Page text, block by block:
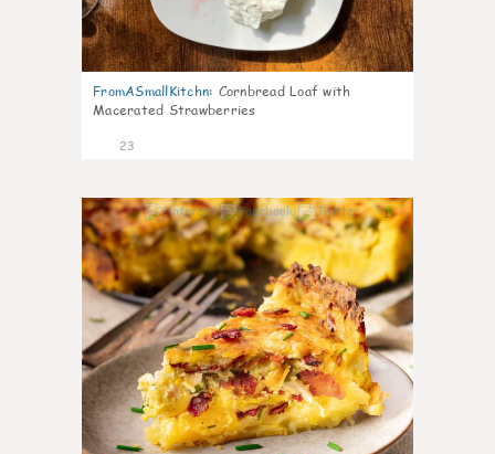
FromASmallKitchn: Cornbread Loaf with
Macerated Strawberries
23
1